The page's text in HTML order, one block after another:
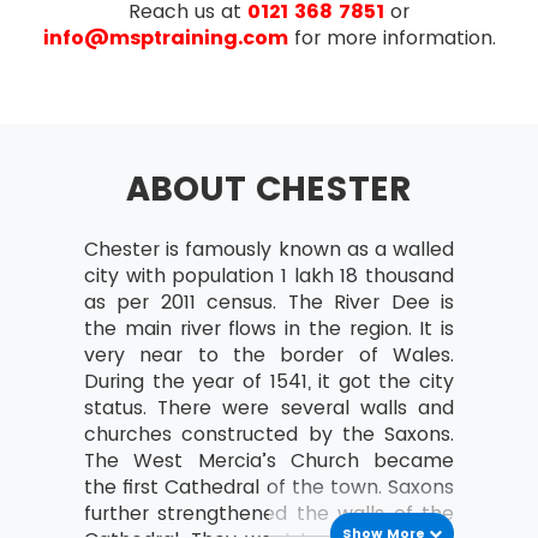
Understanding business situations
Review of investigation techniques
Fish-bone diagrams
Business perspectives
Identifying stakeholders
Analysing stakeholders–
Power/Interest Grid, RACI
Stakeholder management strategies
Defining business aspects – CATWOE
Analysing and modeling the business
actions
Process of joining building harmony
Reach us at 0121 368 7851 or
info@msptraining.comfor more information.
ABOUT CHESTER
Chester is famously known as a walled
city with population 1 lakh 18 thousand
as per 2011 census. The River Dee is
the main river flows in the region. It is
very near to the border of Wales.
During the year of 1541, it got the city
status. There were several walls and
churches constructed by the Saxons.
The West Mercia’s Church became
the first Cathedral of the town. Saxons
further strengthened the walls of the
Show More